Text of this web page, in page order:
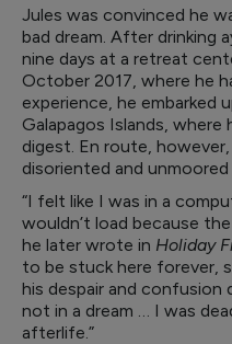
Jules was convinced he
bad dream. After drinking
nine days at a retreat
October 2017, where he
experience, he
Galapagos Islands,
digest. En route,
disoriented and
“I felt like I was in a
wouldn’t load because
he later wrote in Holiday
to be stuck here forever,
his despair and confusion
not in a dream … I was
afterlife.”